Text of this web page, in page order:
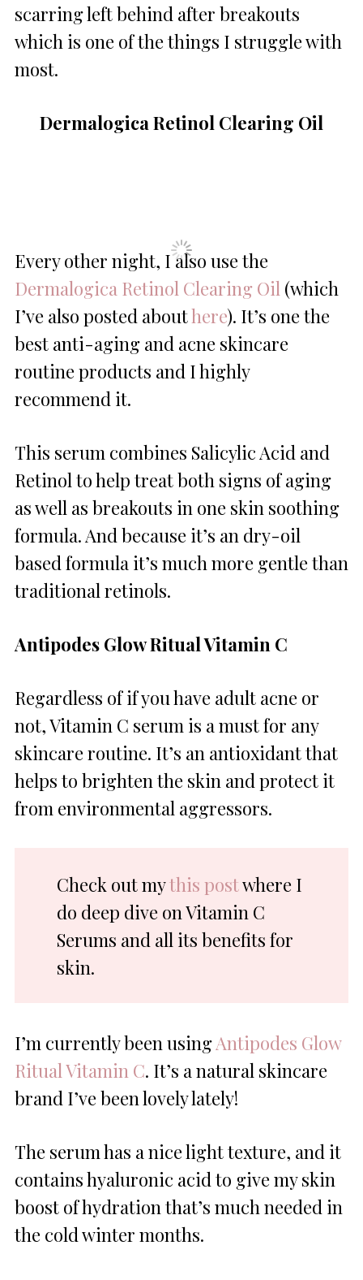
scarring left behind after breakouts
which is one of the things I struggle with
most.
Dermalogica Retinol Clearing Oil
Every other night, I also use the
Dermalogica Retinol Clearing Oil (which
I’ve also posted abouthere). It’s one the
best anti-aging and acne skincare
routine products and I highly
recommend it.
This serum combines Salicylic Acid and
Retinol to help treat both signs of aging
as well as breakouts in one skin soothing
formula. And because it’s an dry-oil
based formula it’s much more gentle than
traditional retinols.
Antipodes Glow Ritual Vitamin C
Regardless of if you have adult acne or
not, Vitamin C serum is a must for any
skincare routine. It’s an antioxidant that
helps to brighten the skin and protect it
from environmental aggressors.
Check out mythis postwhere I
do deep dive on Vitamin C
Serums and all its benefits for
skin.
I’m currently been usingAntipodes Glow
Ritual Vitamin C. It’s a natural skincare
brand I’ve been lovely lately!
The serum has a nice light texture, and it
contains hyaluronic acid to give my skin
boost of hydration that’s much needed in
the cold winter months.